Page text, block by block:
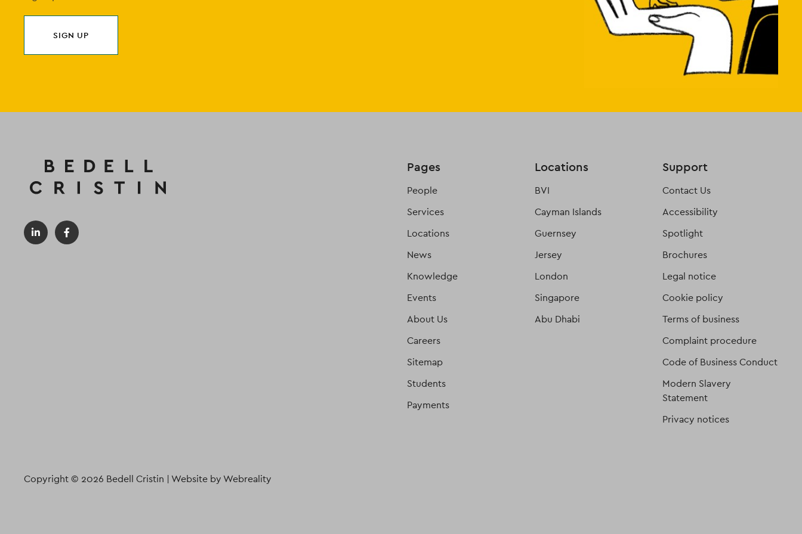
SIGN UP
Pages
People
Services
Locations
News
Knowledge
Events
About Us
Careers
Sitemap
Students
Payments
Locations
BVI
Cayman Islands
Guernsey
Jersey
London
Singapore
Abu Dhabi
Support
Contact Us
Accessibility
Spotlight
Brochures
Legal notice
Cookie policy
Terms of business
Complaint procedure
Code of Business Conduct
Modern Slavery
Statement
Privacy notices
Copyright © 2026 Bedell Cristin | Website by Webreality